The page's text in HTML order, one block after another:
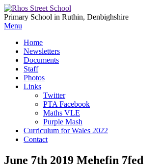
Primary School in Ruthin, Denbighshire
Menu
Home
Newsletters
Documents
Staff
Photos
Links
Twitter
PTA Facebook
Maths VLE
Purple Mash
Curriculum for Wales 2022
Contact
June 7th 2019 Mehefin 7fed